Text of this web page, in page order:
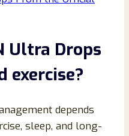
Ultra Drops
exercise?
depends
sleep, and long-